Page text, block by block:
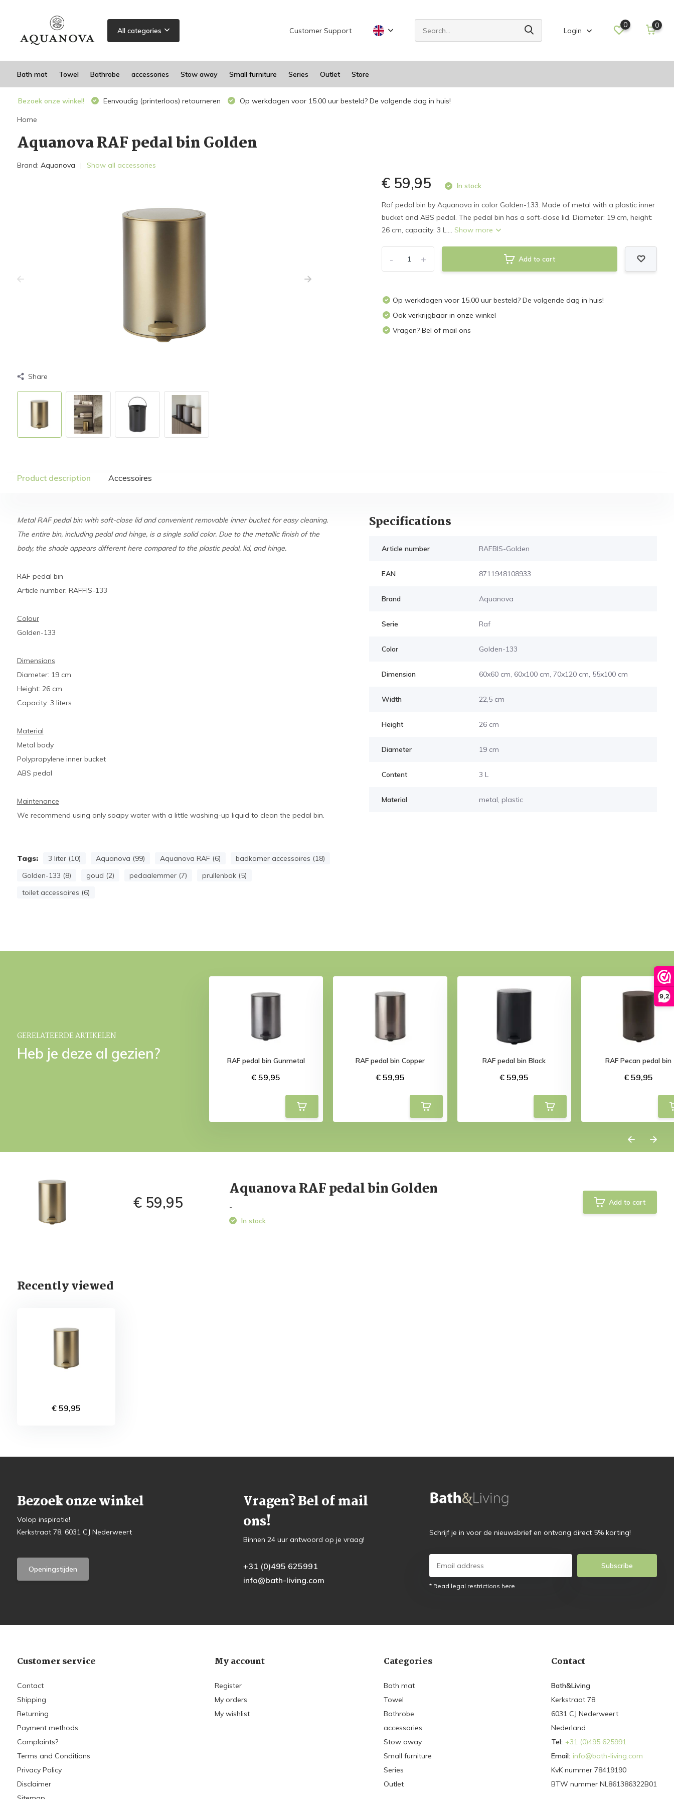
9,2
All categories Customer Support Login
0 0
Bath mat Towel Bathrobe accessories Stow away Small furniture Series Outlet Store
Bezoek onze winkel! Eenvoudig (printerloos) retourneren Op werkdagen voor 15.00 uur besteld? De volgende dag in huis!
Home
Aquanova RAF pedal bin Golden
Brand: Aquanova Show all accessories
Share
€ 59,95 In stock
Raf pedal bin by Aquanova in color Golden-133. Made of metal with a plastic inner
bucket and ABS pedal. The pedal bin has a soft-close lid. Diameter: 19 cm, height:
26 cm, capacity: 3 L.... Show more
+
- Add to cart
Op werkdagen voor 15.00 uur besteld? De volgende dag in huis!
Ook verkrijgbaar in onze winkel
Vragen? Bel of mail ons
Product description Accessoires
Metal RAF pedal bin with soft-close lid and convenient removable inner bucket for easy cleaning.
The entire bin, including pedal and hinge, is a single solid color. Due to the metallic finish of the
body, the shade appears different here compared to the plastic pedal, lid, and hinge.
RAF pedal bin
Article number: RAFFIS-133
Colour
Golden-133
Dimensions
Diameter: 19 cm
Height: 26 cm
Capacity: 3 liters
Material
Metal body
Polypropylene inner bucket
ABS pedal
Maintenance
We recommend using only soapy water with a little washing-up liquid to clean the pedal bin.
Tags: 3 liter (10) Aquanova (99) Aquanova RAF (6)
badkamer accessoires (18)
Golden-133 (8)
goud (2) pedaalemmer (7)
prullenbak (5)
toilet accessoires (6)
Specifications
Article number RAFBIS-Golden
EAN 8711948108933
Brand Aquanova
Serie Raf
Color Golden-133
Dimension 60x60 cm, 60x100 cm, 70x120 cm, 55x100 cm
Width 22,5 cm
Height 26 cm
Diameter 19 cm
Content 3 L
Material metal, plastic
GERELATEERDE ARTIKELEN
Heb je deze al gezien? RAF pedal bin Gunmetal
€ 59,95
RAF pedal bin Copper
€ 59,95
RAF pedal bin Black
€ 59,95
RAF Pecan pedal bin
€ 59,95
€ 59,95
Aquanova RAF pedal bin Golden
-
In stock
Add to cart
Recently viewed
€ 59,95
Bezoek onze winkel
Volop inspiratie!
Kerkstraat 78, 6031 CJ Nederweert
Openingstijden
Vragen? Bel of mail
ons!
Binnen 24 uur antwoord op je vraag!
+31 (0)495 625991
info@bath-living.com
Schrijf je in voor de nieuwsbrief en ontvang direct 5% korting!
Subscribe
* Read legal restrictions here
Customer service
Contact
Shipping
Returning
Payment methods
Complaints?
Terms and Conditions
Privacy Policy
Disclaimer
My account
Register
My orders
My wishlist
Categories
Bath mat
Towel
Bathrobe
accessories
Stow away
Small furniture
Series
Outlet
Contact
Bath&Living
Kerkstraat 78
6031 CJ Nederweert
Nederland
Tel: +31 (0)495 625991
Email: info@bath-living.com
KvK nummer 78419190
BTW nummer NL861386322B01